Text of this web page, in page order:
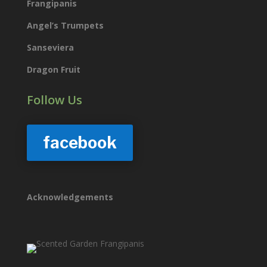
Frangipanis
Angel’s Trumpets
Sanseviera
Dragon Fruit
Follow Us
facebook
Acknowledgements